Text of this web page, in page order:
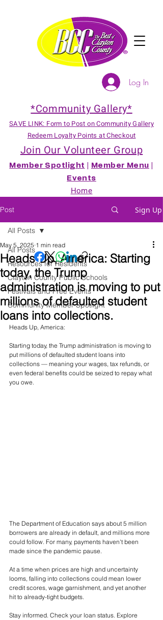
*Community Gallery*
SAVE LINK: Form to Post on Community Gallery
Redeem Loyalty Points at Checkout
Join Our Volunteer Group
Member Spotlight Member Menu
Events
Home
Log In
Post Sign Up
All Posts
Resources for Residents
Clayton County Public Schools
Festivals and Free Events
Community Member Spotlight
All Posts
Heads Up, America: Starting
today, the Trump
administration is moving to put
millions of defaulted student
loans into collections.
May 5, 2025 1 min read
Heads Up, America:
Starting today, the Trump administration is moving to
put millions of defaulted student loans into
collections — meaning your wages, tax refunds, or
even federal benefits could be seized to repay what
you owe.
The Department of Education says about 5 million
borrowers are already in default, and millions more
could follow. For many, payments haven't been
made since the pandemic pause.
At a time when prices are high and uncertainty
looms, falling into collections could mean lower
credit scores, wage garnishment, and yet another
hit to already-tight budgets.
Stay informed. Check your loan status. Explore